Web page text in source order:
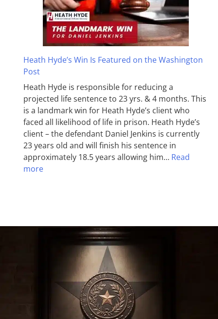
Heath Hyde’s Win Is Featured on the Washington
Post
Heath Hyde is responsible for reducing a
projected life sentence to 23 yrs. & 4 months. This
is a landmark win for Heath Hyde’s client who
faced all likelihood of life in prison. Heath Hyde’s
client – the defendant Daniel Jenkins is currently
23 years old and will finish his sentence in
approximately 18.5 years allowing him… Read
more